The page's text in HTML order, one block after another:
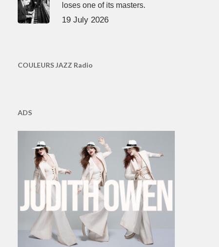
loses one of its masters.
19 July 2026
COULEURS JAZZ Radio
ADS